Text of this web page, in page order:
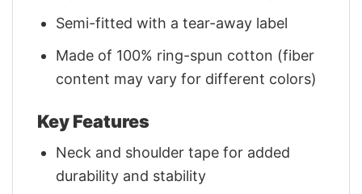
Semi-fitted with a tear-away label
Made of 100% ring-spun cotton (fiber
content may vary for different colors)
Key Features
Neck and shoulder tape for added
durability and stability